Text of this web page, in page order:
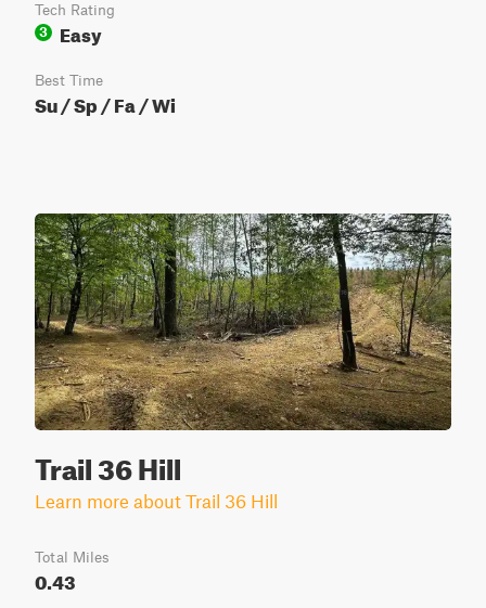
Tech Rating
3
Easy
Best Time
Su / Sp / Fa / Wi
Trail 36 Hill
Learn more about Trail 36 Hill
Total Miles
0.43